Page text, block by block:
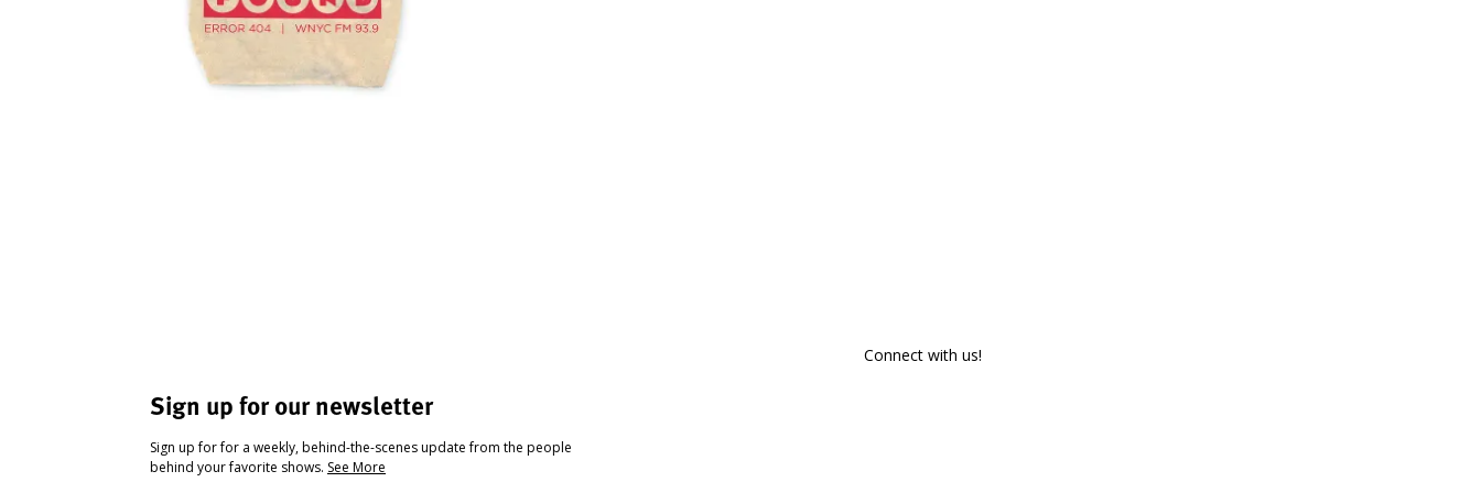
Sign up for our newsletter
Sign up for for a weekly, behind-the-scenes update from the people
behind your favorite shows. See More
Connect with us!